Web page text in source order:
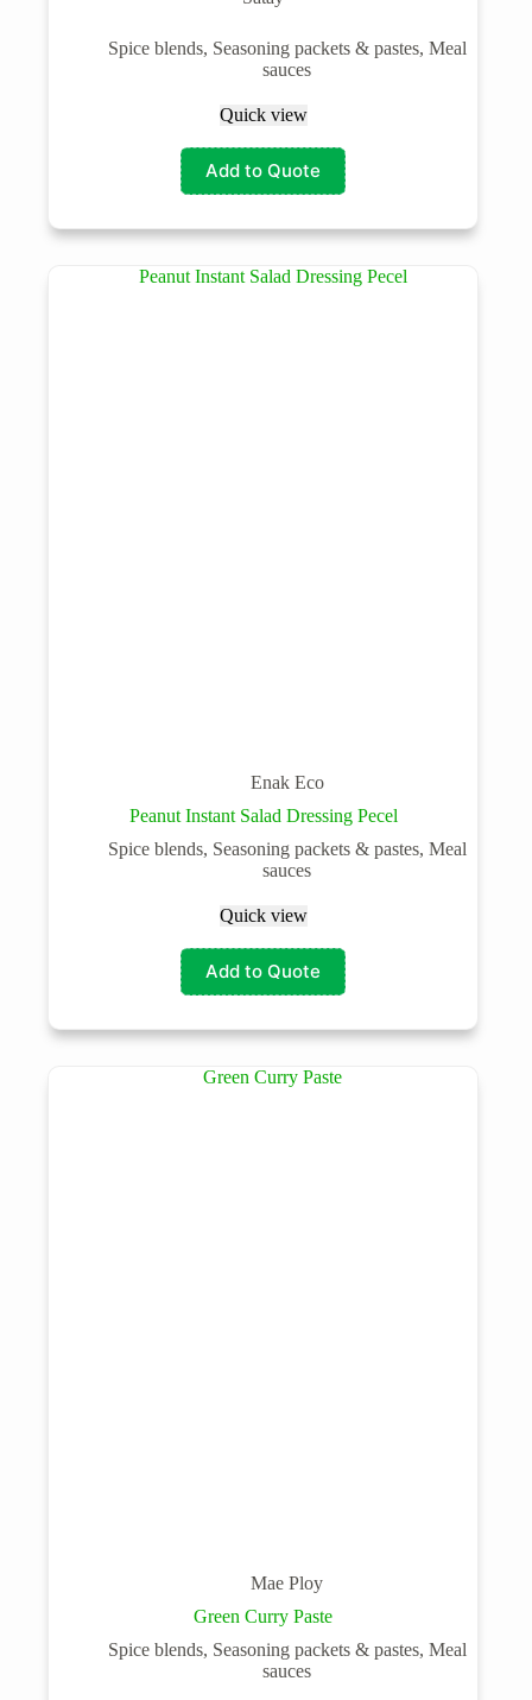
Spice blends, Seasoning packets & pastes, Meal
sauces
Quick view
Add to Quote
Enak Eco
Peanut Instant Salad Dressing Pecel
Spice blends, Seasoning packets & pastes, Meal
sauces
Quick view
Add to Quote
Mae Ploy
Green Curry Paste
Spice blends, Seasoning packets & pastes, Meal
sauces